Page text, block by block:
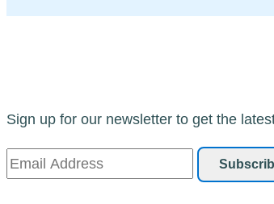
Sign up for our newsletter to get the